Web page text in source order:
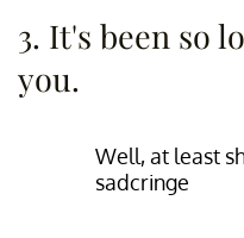
3. It's been so
you.
Well, at least
sadcringe